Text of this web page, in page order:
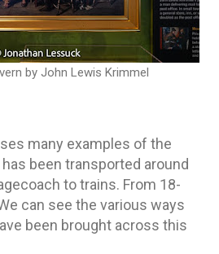
by John Lewis Krimmel
many examples of the
been transported around
to trains. From 18-
can see the various ways
been brought across this